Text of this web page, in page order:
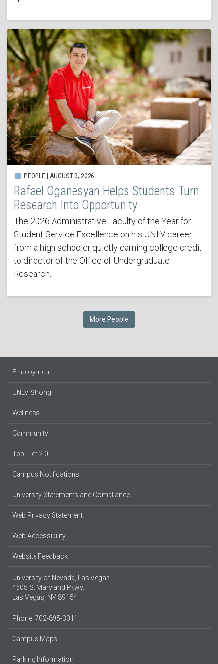
PEOPLE | AUGUST 3, 2026
Rafael Oganesyan Helps Students Turn
Research Into Opportunity
The 2026 Administrative Faculty of the Year for
Student Service Excellence on his UNLV career —
from a high schooler quietly earning college credit
to director of the Office of Undergraduate
Research.
More People
Employment
UNLV Strong
Wellness
Community
Top Tier 2.0
Campus Notifications
University Statements and Compliance
Web Privacy Statement
Web Accessibility
Website Feedback
University of Nevada, Las Vegas
4505 S. Maryland Pkwy.
Las Vegas, NV 89154
Phone: 702-895-3011
Campus Maps
Parking Information